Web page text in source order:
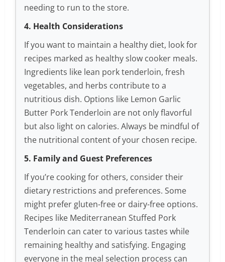
needing to run to the store.
4. Health Considerations
If you want to maintain a healthy diet, look for
recipes marked as healthy slow cooker meals.
Ingredients like lean pork tenderloin, fresh
vegetables, and herbs contribute to a
nutritious dish. Options like Lemon Garlic
Butter Pork Tenderloin are not only flavorful
but also light on calories. Always be mindful of
the nutritional content of your chosen recipe.
5. Family and Guest Preferences
If you’re cooking for others, consider their
dietary restrictions and preferences. Some
might prefer gluten-free or dairy-free options.
Recipes like Mediterranean Stuffed Pork
Tenderloin can cater to various tastes while
remaining healthy and satisfying. Engaging
everyone in the meal selection process can